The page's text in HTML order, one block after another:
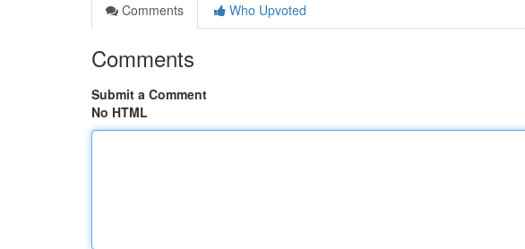
Comments
Who Upvoted
Comments
Submit a Comment
No HTML